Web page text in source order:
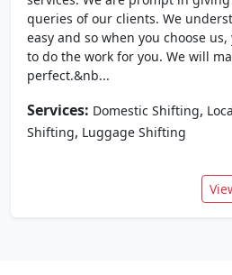
queries of our clients. We
easy and so when you choose
to do the work for you. We will
perfect.&nb...
Services: Domestic Shifting,
Shifting, Luggage Shifting